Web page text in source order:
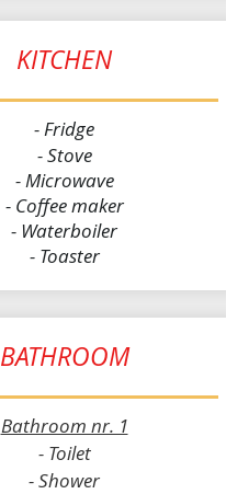
KITCHEN
- Fridge
- Stove
- Microwave
- Coffee maker
- Waterboiler
- Toaster
BATHROOM
Bathroom nr. 1
- Toilet
- Shower